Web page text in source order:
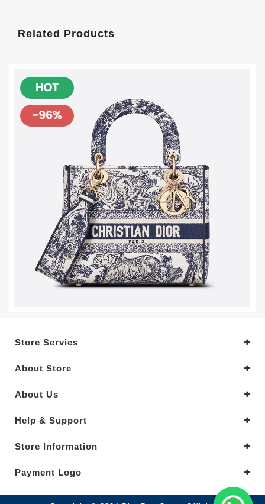
Related Products
Store Servies
About Store
About Us
Help & Support
Store Information
Payment Logo